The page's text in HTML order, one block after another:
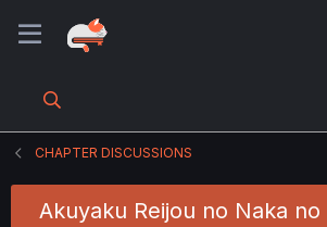
CHAPTER DISCUSSIONS
Akuyaku Reijou no Naka